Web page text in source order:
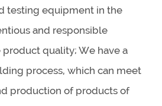
testing equipment in the
and responsible
quality; We have a
process, which can meet
production of products of